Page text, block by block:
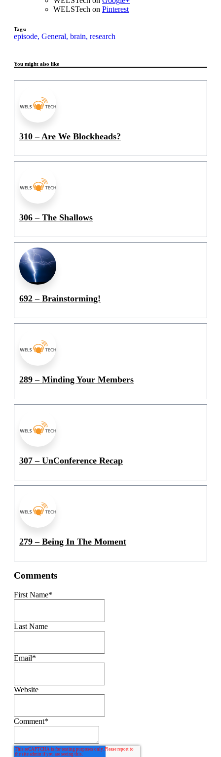
WELSTech on Pinterest
Tags:
episode, General, brain, research
You might also like
310 – Are We Blockheads?
306 – The Shallows
692 – Brainstorming!
289 – Minding Your Members
307 – UnConference Recap
279 – Being In The Moment
Comments
First Name*
Last Name
Email*
Website
Comment*